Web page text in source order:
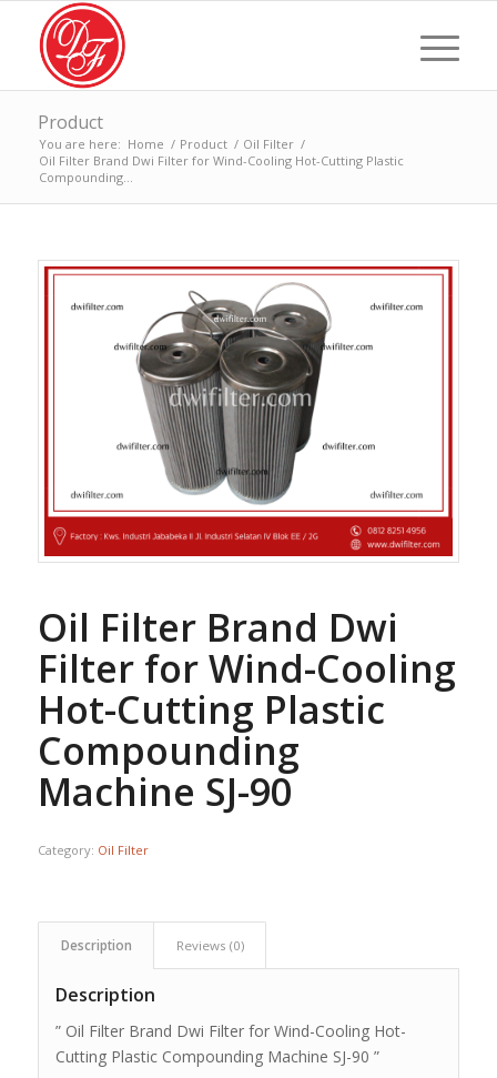
Product
You are here: Home / Product / Oil Filter /
Oil Filter Brand Dwi Filter for Wind-Cooling Hot-Cutting Plastic
Compounding...
Oil Filter Brand Dwi
Filter for Wind-Cooling
Hot-Cutting Plastic
Compounding
Machine SJ-90
Category: Oil Filter
Description Reviews (0)
Description
” Oil Filter Brand Dwi Filter for Wind-Cooling Hot-
Cutting Plastic Compounding Machine SJ-90 ”